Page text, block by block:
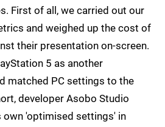
First of all, we carried out our
and weighed up the cost of
their presentation on-screen.
5 as another
matched PC settings to the
developer Asobo Studio
'optimised settings' in